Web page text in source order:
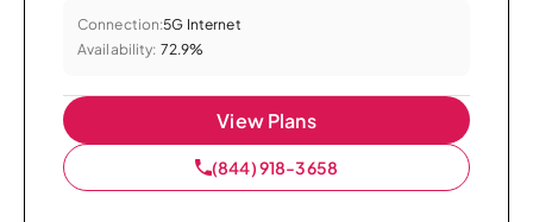
Connection:5G Internet
Availability: 72.9%
View Plans
(844) 918-3658